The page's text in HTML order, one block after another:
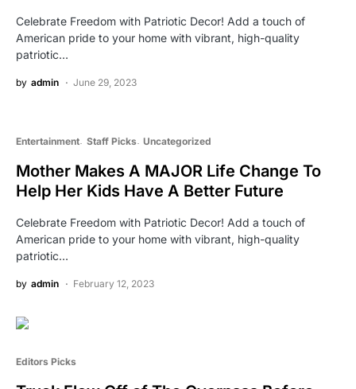
Celebrate Freedom with Patriotic Decor! Add a touch of
American pride to your home with vibrant, high-quality
patriotic…
by admin June 29, 2023
Entertainment Staff Picks Uncategorized
Mother Makes A MAJOR Life Change To
Help Her Kids Have A Better Future
Celebrate Freedom with Patriotic Decor! Add a touch of
American pride to your home with vibrant, high-quality
patriotic…
by admin February 12, 2023
Editors Picks